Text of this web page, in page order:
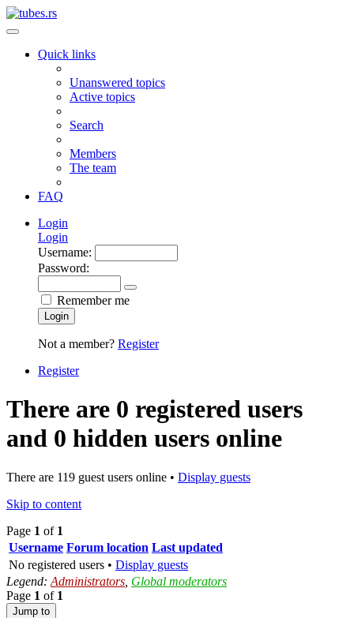
Quick links
Unanswered topics
Active topics
Search
Members
The team
FAQ
Login
Login
Username:
Password:
Remember me
Login
Not a member? Register
Register
There are 0 registered users
and 0 hidden users online
There are 119 guest users online • Display guests
Skip to content
Page 1 of 1
Username Forum location Last updated
No registered users • Display guests
Legend: Administrators Global moderators
Page 1 of 1
Jump to